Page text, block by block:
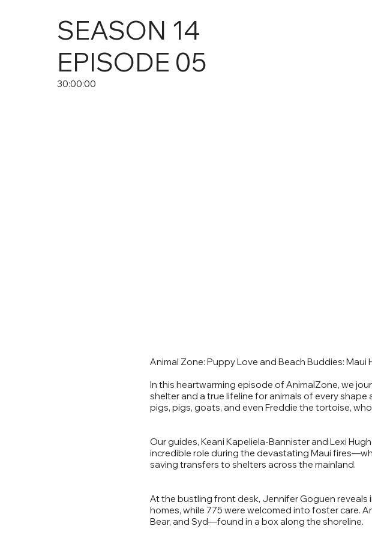
30:00:00
SEASON 14
EPISODE 05
Animal Zone: Puppy Love and Beach Buddies:
In this heartwarming episode of AnimalZone, we
shelter and a true lifeline for animals of every
pigs, pigs, goats, and even Freddie the tortoise,
Our guides, Keani Kapeliela-Bannister and Lexi
incredible role during the devastating Maui
saving transfers to shelters across the mainland.
At the bustling front desk, Jennifer Goguen reveals
homes, while 775 were welcomed into foster care.
Bear, and Syd—found in a box along the shoreline.